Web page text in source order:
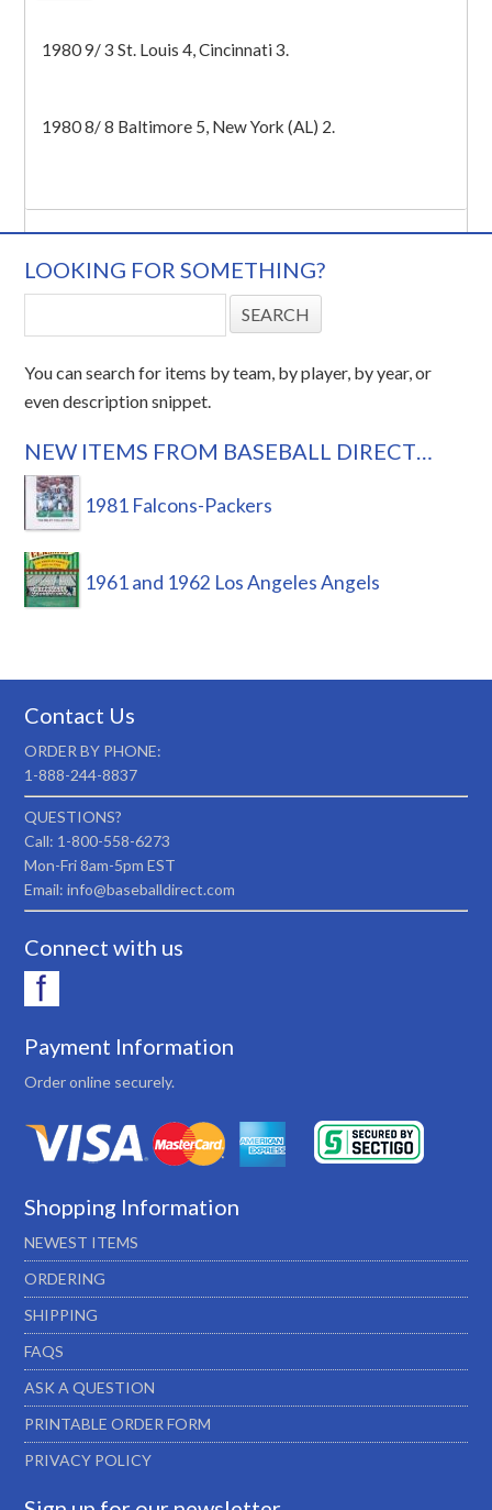
1980 9/ 3 St. Louis 4, Cincinnati 3.
1980 8/ 8 Baltimore 5, New York (AL) 2.
LOOKING FOR SOMETHING?
You can search for items by team, by player, by year, or
even description snippet.
NEW ITEMS FROM BASEBALL DIRECT…
1981 Falcons-Packers
1961 and 1962 Los Angeles Angels
Contact Us
ORDER BY PHONE:
1-888-244-8837
QUESTIONS?
Call: 1-800-558-6273
Mon-Fri 8am-5pm EST
Email: info@baseballdirect.com
Connect with us
Payment Information
Order online securely.
Shopping Information
NEWEST ITEMS
ORDERING
SHIPPING
FAQS
ASK A QUESTION
PRINTABLE ORDER FORM
PRIVACY POLICY